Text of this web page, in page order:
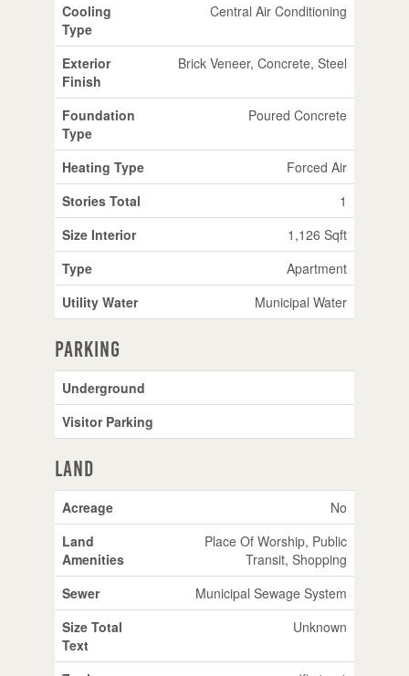
Cooling
Type
Central Air Conditioning
Exterior
Finish
Brick Veneer, Concrete, Steel
Foundation
Type
Poured Concrete
Heating Type
Forced Air
Stories Total
1
Size Interior
1,126 Sqft
Type
Apartment
Utility Water
Municipal Water
Parking
Underground
Visitor Parking
Land
Acreage
No
Land
Amenities
Place Of Worship, Public
Transit, Shopping
Sewer
Municipal Sewage System
Size Total
Text
Unknown